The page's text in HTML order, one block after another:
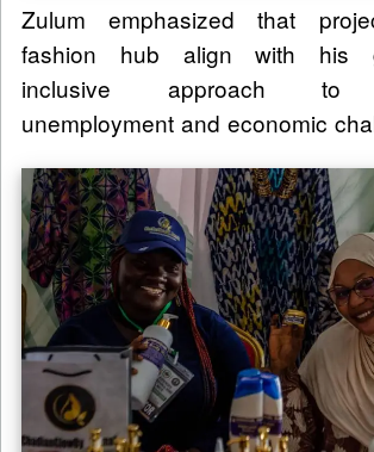
Zulum emphasized that
fashion hub align with his
inclusive approach to
unemployment and economic